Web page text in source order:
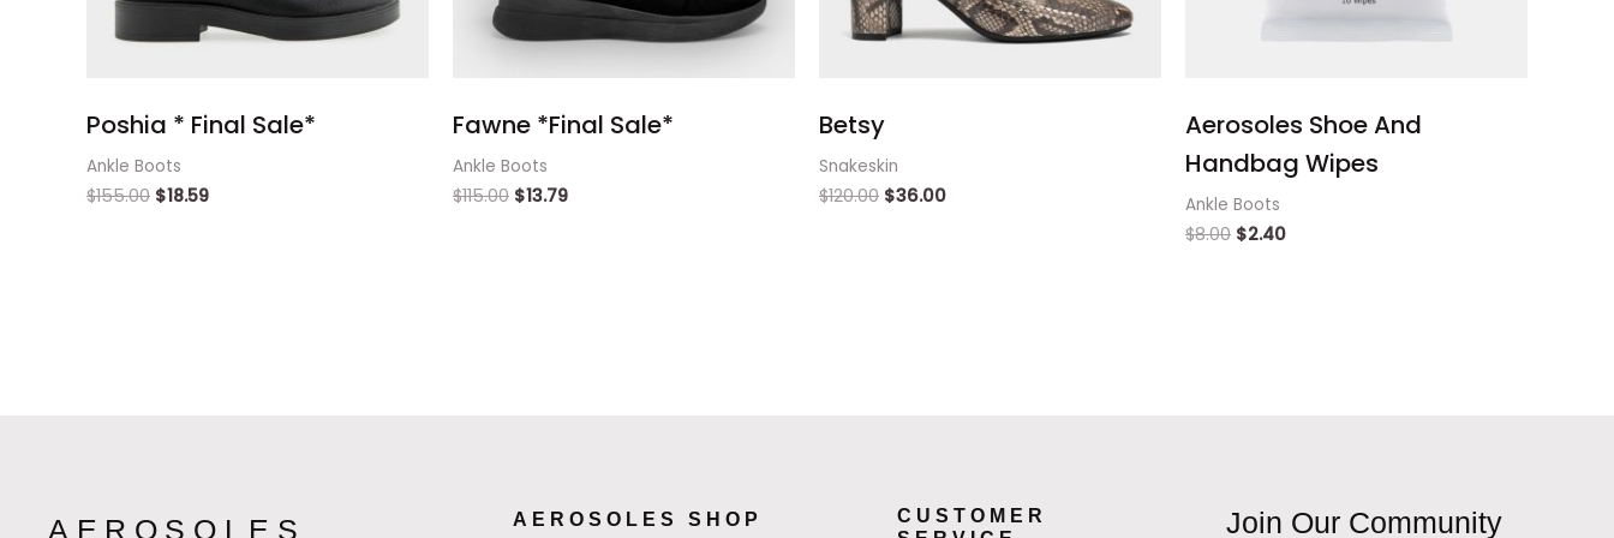
Poshia * Final Sale*
Ankle Boots
$155.00 $18.59
Fawne *Final Sale*
Ankle Boots
$115.00 $13.79
Betsy
Snakeskin
$120.00 $36.00
Aerosoles Shoe And
Handbag Wipes
Ankle Boots
$8.00 $2.40
AEROSOLES AEROSOLES SHOP
CUSTOMER
Join Our Community